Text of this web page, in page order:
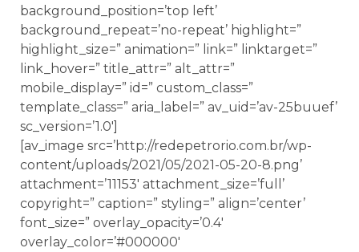
background_position=’top left’
background_repeat=’no-repeat’ highlight=”
highlight_size=” animation=” link=” linktarget=”
link_hover=” title_attr=” alt_attr=”
mobile_display=” id=” custom_class=”
template_class=” aria_label=” av_uid=’av-25buuef’
sc_version=’1.0′]
[av_image src=’http://redepetrorio.com.br/wp-
content/uploads/2021/05/2021-05-20-8.png’
attachment=’11153′ attachment_size=’full’
copyright=” caption=” styling=” align=’center’
font_size=” overlay_opacity=’0.4′
overlay_color=’#000000′